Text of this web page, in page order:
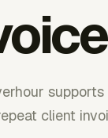
client